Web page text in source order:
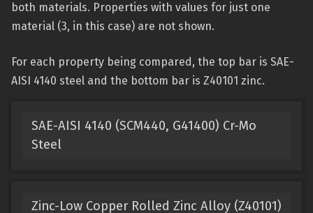
both materials. Properties with values for just one
material (3, in this case) are not shown.
For each property being compared, the top bar is SAE-
AISI 4140 steel and the bottom bar is Z40101 zinc.
SAE-AISI 4140 (SCM440, G41400) Cr-Mo
Steel
Zinc-Low Copper Rolled Zinc Alloy (Z40101)